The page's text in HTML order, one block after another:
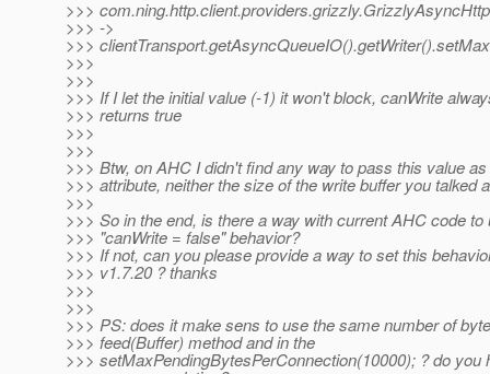
>>>
>>> ->
>>>
>>>
>>>
>>> If I let the initial value (-1) it won't block, canWrite
>>> returns true
>>>
>>>
>>> Btw, on AHC I didn't find any way to pass this value
>>> attribute, neither the size of the write buffer you talked
>>>
>>> So in the end, is there a way with current AHC code to
>>> "canWrite = false" behavior?
>>> If not, can you please provide a way to set this
>>> v1.7.20 ? thanks
>>>
>>>
>>> PS: does it make sens to use the same number of
>>> feed(Buffer) method and in the
>>> setMaxPendingBytesPerConnection(10000); ? do you